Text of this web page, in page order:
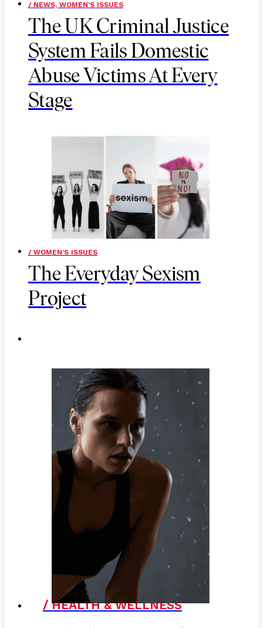
/ NEWS, WOMEN'S ISSUES
The UK Criminal Justice
System Fails Domestic
Abuse Victims At Every
Stage
/ WOMEN'S ISSUES
The Everyday Sexism
Project
/ HEALTH & WELLNESS